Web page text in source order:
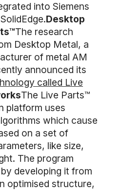
into Siemens
Desktop
The research
Desktop Metal, a
of metal AM
announced its
called Live
The Live Parts™
platform uses
which cause
on a set of
like size,
The program
developing it from
optimised structure,